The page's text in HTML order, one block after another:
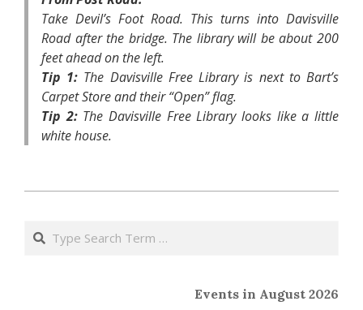
Take Devil’s Foot Road. This turns into Davisville
Road after the bridge. The library will be about 200
feet ahead on the left.
Tip 1: The Davisville Free Library is next to Bart’s
Carpet Store and their “Open” flag.
Tip 2:The Davisville Free Library looks like a little
white house.
08
Search
Events in August 2026